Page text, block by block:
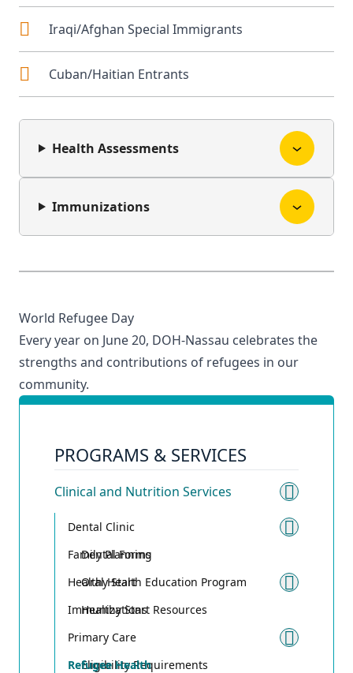
Iraqi/Afghan Special Immigrants
Cuban/Haitian Entrants
Health Assessments
Immunizations
World Refugee Day
Every year on June 20, DOH-Nassau celebrates the
strengths and contributions of refugees in our
community.
PROGRAMS & SERVICES
Clinical and Nutrition Services
Dental Clinic
Dental Forms
Oral Health Education Program
Family Planning
Healthy Start
Healthy Start Resources
Immunizations
Primary Care
Eligibility Requirements
Refugee Health